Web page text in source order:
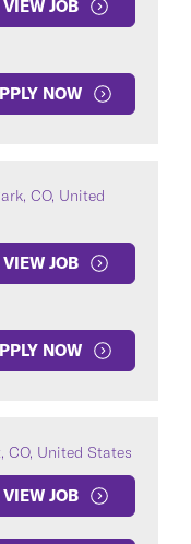
VIEW JOB
NOW
CO, United
VIEW JOB
NOW
CO, United States
VIEW JOB